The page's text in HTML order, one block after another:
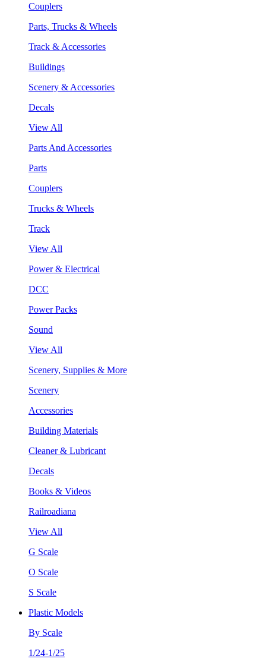
Couplers
Parts, Trucks & Wheels
Track & Accessories
Buildings
Scenery & Accessories
Decals
View All
Parts And Accessories
Parts
Couplers
Trucks & Wheels
Track
View All
Power & Electrical
DCC
Power Packs
Sound
View All
Scenery, Supplies & More
Scenery
Accessories
Building Materials
Cleaner & Lubricant
Decals
Books & Videos
Railroadiana
View All
G Scale
O Scale
S Scale
Plastic Models
By Scale
1/24-1/25